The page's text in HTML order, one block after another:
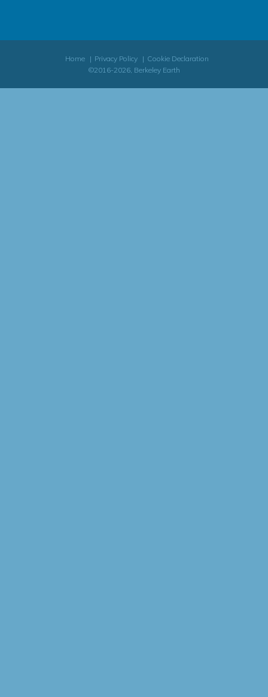
Home Privacy Policy
Cookie Declaration
©2016-2026, Berkeley Earth